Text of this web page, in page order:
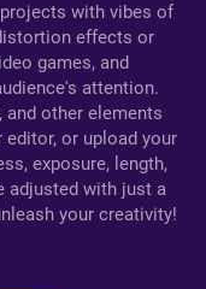
with vibes of
effects or
games, and
attention.
other elements
or upload your
exposure, length,
adjusted with just a
your creativity!